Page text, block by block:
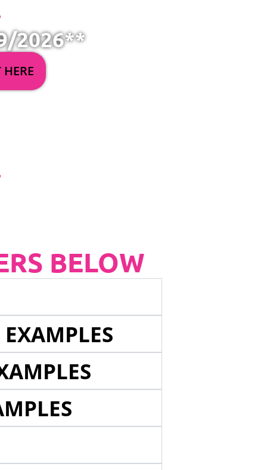
2026**
BELOW